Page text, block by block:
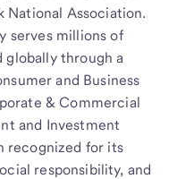
National Association.
serves millions of
globally through a
and Business
& Commercial
and Investment
recognized for its
responsibility, and